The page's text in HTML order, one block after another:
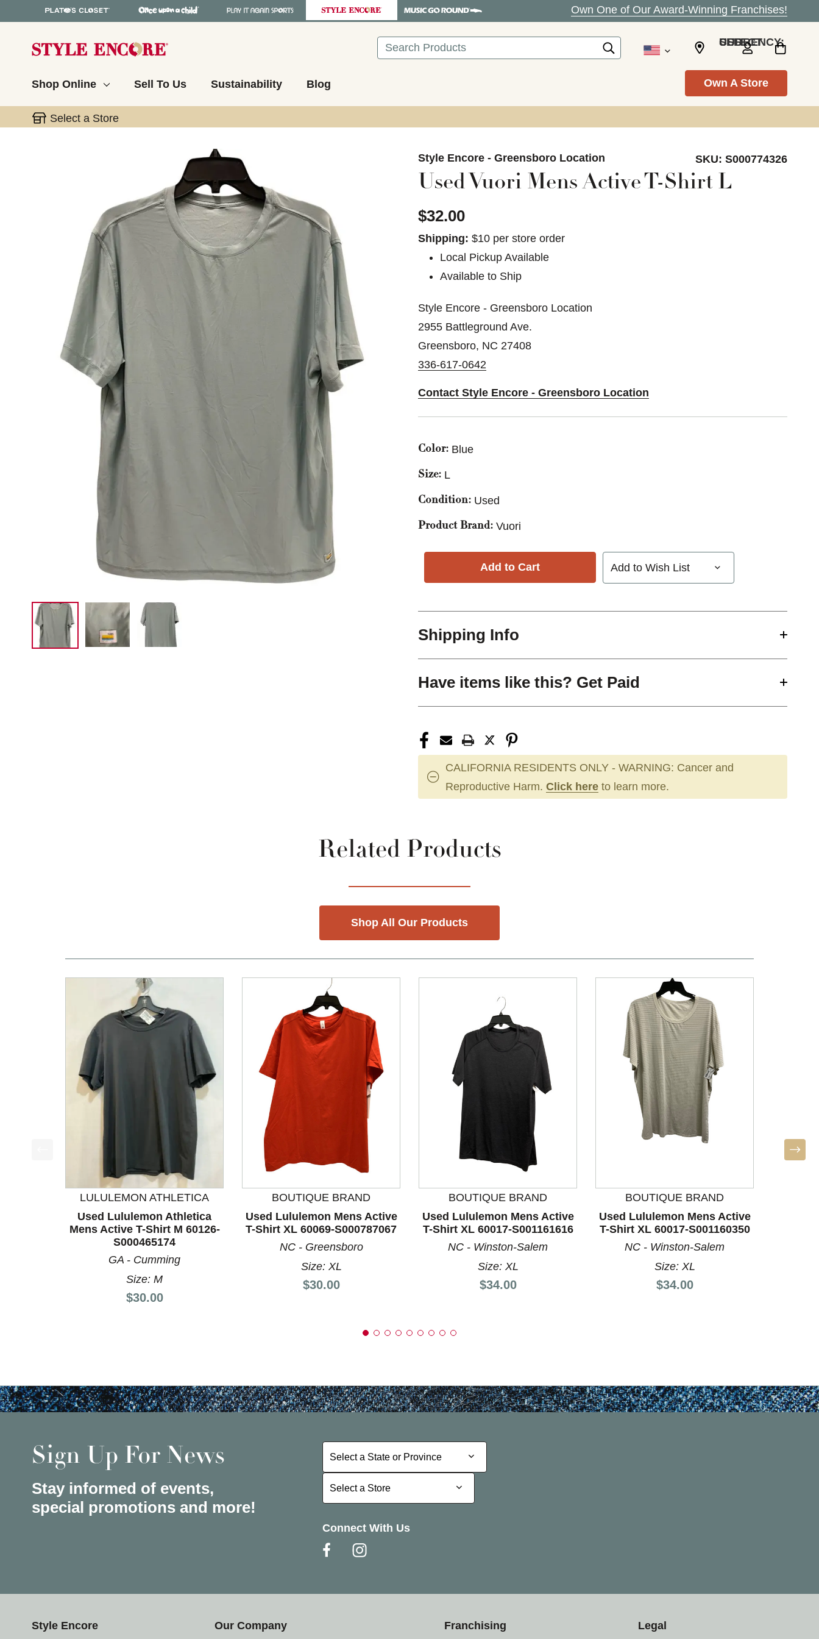
Own One of Our Award-Winning Franchises!
Search SELECT CURRENCY: USD
Shop Online Sell To Us Sustainability Blog Own A Store
Select a Store
This is a carousel with slides. Use the thumbnail images to navigate. Style Encore - Greensboro Location SKU: S000774326
Used Vuori Mens Active T-Shirt L
$32.00
Shipping: $10 per store order
Local Pickup Available
Available to Ship
Style Encore - Greensboro Location
2955 Battleground Ave.
Greensboro, NC 27408
336-617-0642
Contact Style Encore - Greensboro Location
Color: Blue
Size: L
Condition: Used
Product Brand: Vuori
Add to Wish List
Shipping Info
Have items like this? Get Paid
CALIFORNIA RESIDENTS ONLY - WARNING: Cancer and
Reproductive Harm. Click here to learn more.
Related Products
Shop All Our Products
This is a product carousel with slides. Use Next and Previous slider arrow buttons to navigate.
LULULEMON ATHLETICA
Used Lululemon Athletica
Mens Active T-Shirt M 60126-
S000465174
GA - Cumming
Size: M
Price:
$30.00
BOUTIQUE BRAND
Used Lululemon Mens Active
T-Shirt XL 60069-S000787067
NC - Greensboro
Size: XL
Price:
$30.00
BOUTIQUE BRAND
Used Lululemon Mens Active
T-Shirt XL 60017-S001161616
NC - Winston-Salem
Size: XL
Price:
$34.00
BOUTIQUE BRAND
Used Lululemon Mens Active
T-Shirt XL 60017-S001160350
NC - Winston-Salem
Size: XL
Price:
$34.00
Sign Up For News
Stay informed of events,
special promotions and more!
Select a State or Province
Select a State or Province
Select a Store
Select a Store
Connect With Us
Style Encore Our Company Franchising Legal